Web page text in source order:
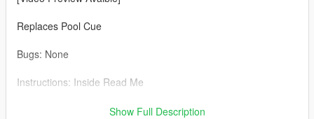
Replaces Pool Cue
Bugs: None
Instructions: Inside Read Me
Credit: Big Special Thanks and Shoutout to Spyk Makafi for
Show Full Description